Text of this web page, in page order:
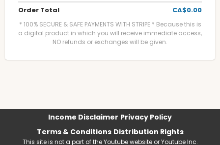
Order Total CA$0.00
* 100% SECURE & SAFE PAYMENTS WITH STRIPE * Because this is
a digital product in which you will receive immediate access,
NO refunds or exchanges will be given.
Income Disclaimer Privacy Policy
Terms & Conditions Distribution Rights
This site is not a part of the Youtube website or Youtube Inc.